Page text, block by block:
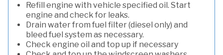
Refill engine with vehicle specified oil. Start
engine and check for leaks.
Drain water from fuel filter (diesel only) and
bleed fuel system as necessary.
Check engine oil and top up if necessary